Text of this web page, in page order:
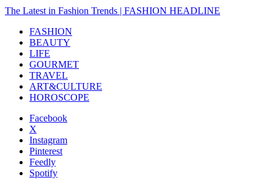
The Latest in Fashion Trends | FASHION HEADLINE
FASHION
BEAUTY
LIFE
GOURMET
TRAVEL
ART&CULTURE
HOROSCOPE
Facebook
X
Instagram
Pinterest
Feedly
Spotify